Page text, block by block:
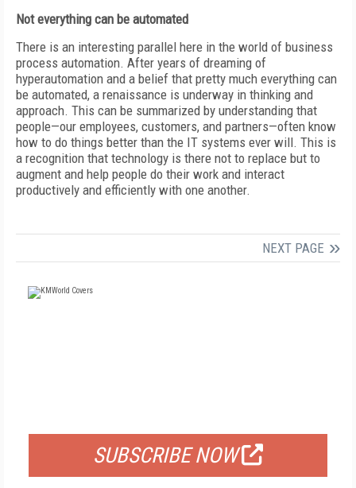
Not everything can be automated
There is an interesting parallel here in the world of business
process automation. After years of dreaming of
hyperautomation and a belief that pretty much everything can
be automated, a renaissance is underway in thinking and
approach. This can be summarized by understanding that
people—our employees, customers, and partners—often know
how to do things better than the IT systems ever will. This is
a recognition that technology is there not to replace but to
augment and help people do their work and interact
productively and efficiently with one another.
NEXT PAGE
SUBSCRIBE NOW